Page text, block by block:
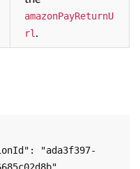
amazonPayReturnU
rl .